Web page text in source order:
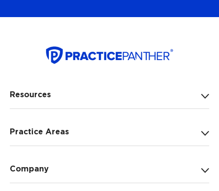
Resources
Practice Areas
Company